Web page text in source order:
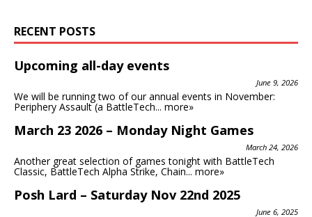
RECENT POSTS
Upcoming all-day events
June 9, 2026
We will be running two of our annual events in November:
Periphery Assault (a BattleTech... more»
March 23 2026 – Monday Night Games
March 24, 2026
Another great selection of games tonight with BattleTech
Classic, BattleTech Alpha Strike, Chain... more»
Posh Lard – Saturday Nov 22nd 2025
June 6, 2025